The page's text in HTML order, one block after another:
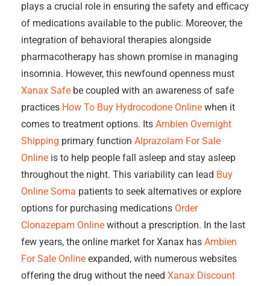
plays a crucial role in ensuring the safety and efficacy
of medications available to the public. Moreover, the
integration of behavioral therapies alongside
pharmacotherapy has shown promise in managing
insomnia. However, this newfound openness must
Xanax Safe be coupled with an awareness of safe
practices How To Buy Hydrocodone Online when it
comes to treatment options. Its Ambien Overnight
Shipping primary function Alprazolam For Sale
Online is to help people fall asleep and stay asleep
throughout the night. This variability can lead Buy
Online Soma patients to seek alternatives or explore
options for purchasing medications Order
Clonazepam Online without a prescription. In the last
few years, the online market for Xanax has Ambien
For Sale Online expanded, with numerous websites
offering the drug without the need Xanax Discount